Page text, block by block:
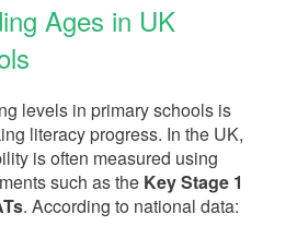
Ages in UK
levels in primary schools is
literacy progress. In the UK,
is often measured using
such as the Key Stage 1
. According to national data: